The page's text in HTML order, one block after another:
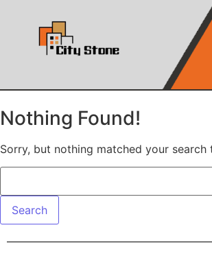
Nothing Found!
Sorry, but nothing matched your